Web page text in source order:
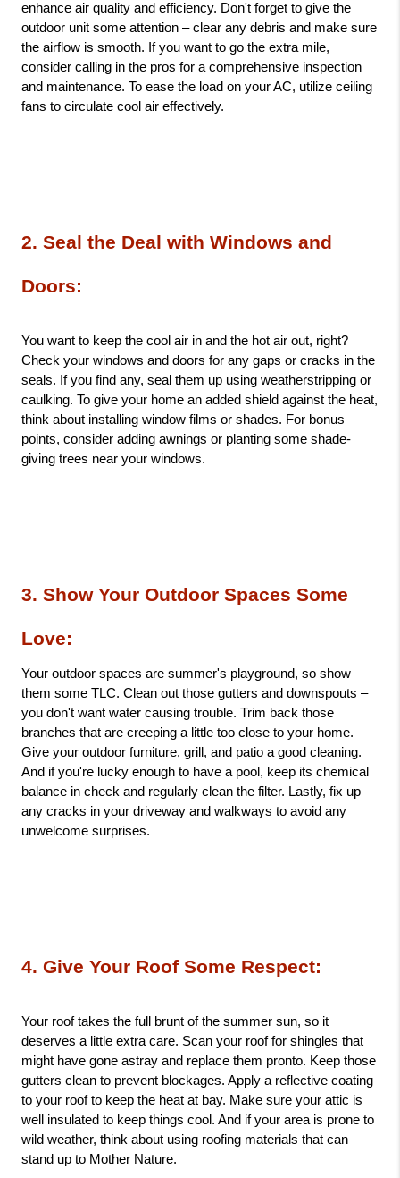
enhance air quality and efficiency. Don't forget to give the
outdoor unit some attention – clear any debris and make sure
the airflow is smooth. If you want to go the extra mile,
consider calling in the pros for a comprehensive inspection
and maintenance. To ease the load on your AC, utilize ceiling
fans to circulate cool air effectively.
2. Seal the Deal with Windows and
Doors:
You want to keep the cool air in and the hot air out, right?
Check your windows and doors for any gaps or cracks in the
seals. If you find any, seal them up using weatherstripping or
caulking. To give your home an added shield against the heat,
think about installing window films or shades. For bonus
points, consider adding awnings or planting some shade-
giving trees near your windows.
3. Show Your Outdoor Spaces Some
Love:
Your outdoor spaces are summer's playground, so show
them some TLC. Clean out those gutters and downspouts –
you don't want water causing trouble. Trim back those
branches that are creeping a little too close to your home.
Give your outdoor furniture, grill, and patio a good cleaning.
And if you're lucky enough to have a pool, keep its chemical
balance in check and regularly clean the filter. Lastly, fix up
any cracks in your driveway and walkways to avoid any
unwelcome surprises.
4. Give Your Roof Some Respect:
Your roof takes the full brunt of the summer sun, so it
deserves a little extra care. Scan your roof for shingles that
might have gone astray and replace them pronto. Keep those
gutters clean to prevent blockages. Apply a reflective coating
to your roof to keep the heat at bay. Make sure your attic is
well insulated to keep things cool. And if your area is prone to
wild weather, think about using roofing materials that can
stand up to Mother Nature.